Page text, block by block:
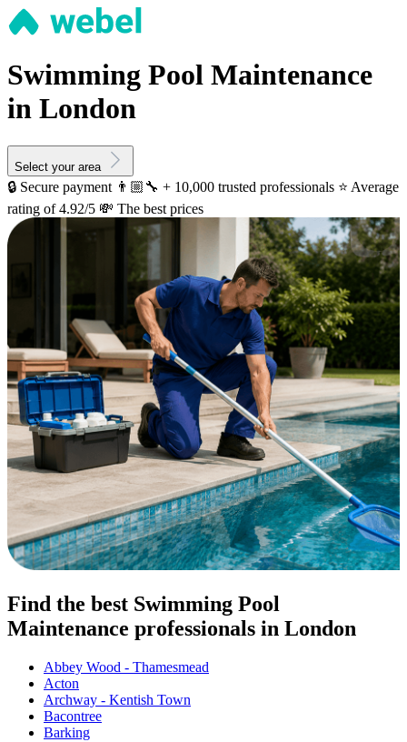
Swimming Pool Maintenance
in London
Select your area
🔒 Secure payment 👨🏼‍🔧 + 10,000 trusted professionals ⭐️ Average
rating of 4.92/5 💸 The best prices
Find the best Swimming Pool
Maintenance professionals in London
Abbey Wood - Thamesmead
Acton
Archway - Kentish Town
Bacontree
Barking